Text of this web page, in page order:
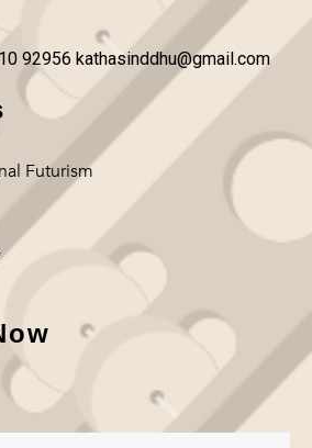
92956 kathasinddhu@gmail.com
Futurism